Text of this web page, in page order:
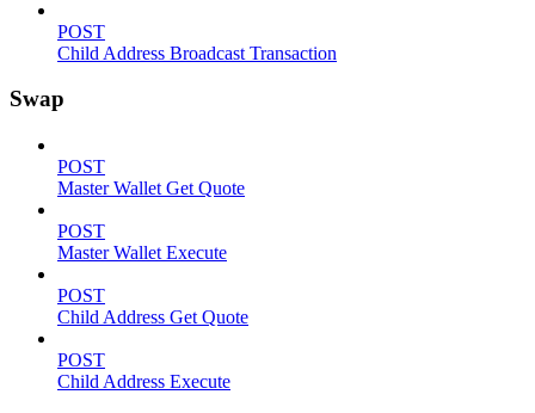
POST
Child Address Broadcast Transaction
Swap
POST
Master Wallet Get Quote
POST
Master Wallet Execute
POST
Child Address Get Quote
POST
Child Address Execute